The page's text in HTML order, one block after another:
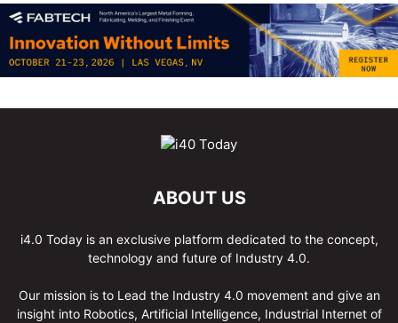
ABOUT US
i4.0 Today is an exclusive platform dedicated to the concept,
technology and future of Industry 4.0.
Our mission is to Lead the Industry 4.0 movement and give an
insight into Robotics, Artificial Intelligence, Industrial Internet of